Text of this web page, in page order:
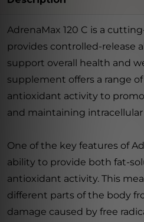
AdrenaMax 120 C is a
provides controlled-release
support overall health and
supplement offers a range
antioxidant activity to
and maintaining
One of the key features of
ability to provide both fat-
antioxidant activity. This
different parts of the body
damage caused by free